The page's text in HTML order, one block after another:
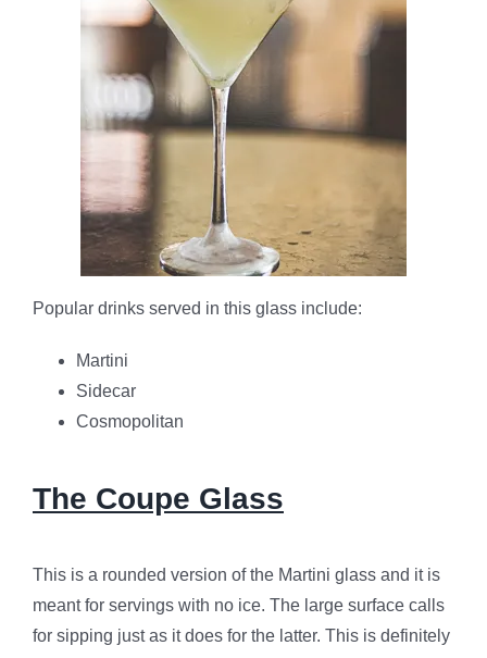
Popular drinks served in this glass include:
Martini
Sidecar
Cosmopolitan
The Coupe Glass
This is a rounded version of the Martini glass and it is
meant for servings with no ice. The large surface calls
for sipping just as it does for the latter. This is definitely